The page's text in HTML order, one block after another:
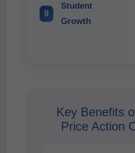
9
Student
Growth
Key Benefits
Price Action